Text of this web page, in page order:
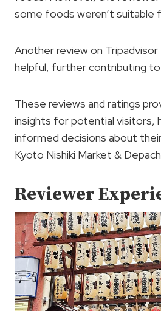
some foods weren’t suitable
Another review on
helpful, further contributing
These reviews and ratings
insights for potential visitors,
informed decisions about
Kyoto Nishiki Market &
Reviewer